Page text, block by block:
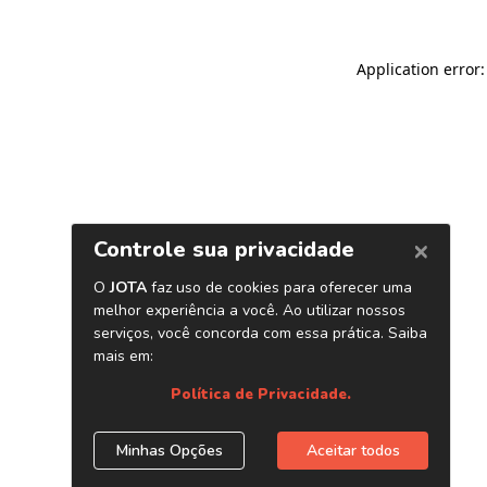
Application